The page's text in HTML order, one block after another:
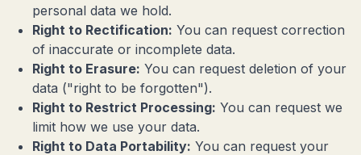
personal data we hold.
Right to Rectification: You can request correction
of inaccurate or incomplete data.
Right to Erasure: You can request deletion of your
data ("right to be forgotten").
Right to Restrict Processing: You can request we
limit how we use your data.
Right to Data Portability: You can request your